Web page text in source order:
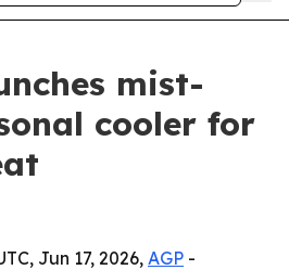
mist-
cooler for
Jun 17, 2026, AGP -